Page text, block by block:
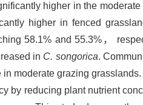
higher in the
higher in fenced
58.1% and 55.3%，
in C. songorica.
moderate grazing
by reducing plant nutrient